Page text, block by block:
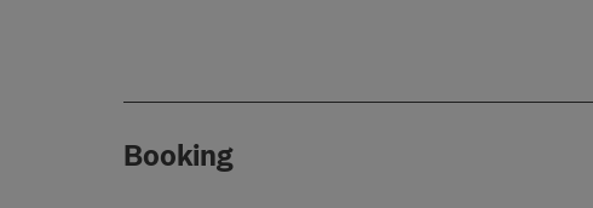
Booking